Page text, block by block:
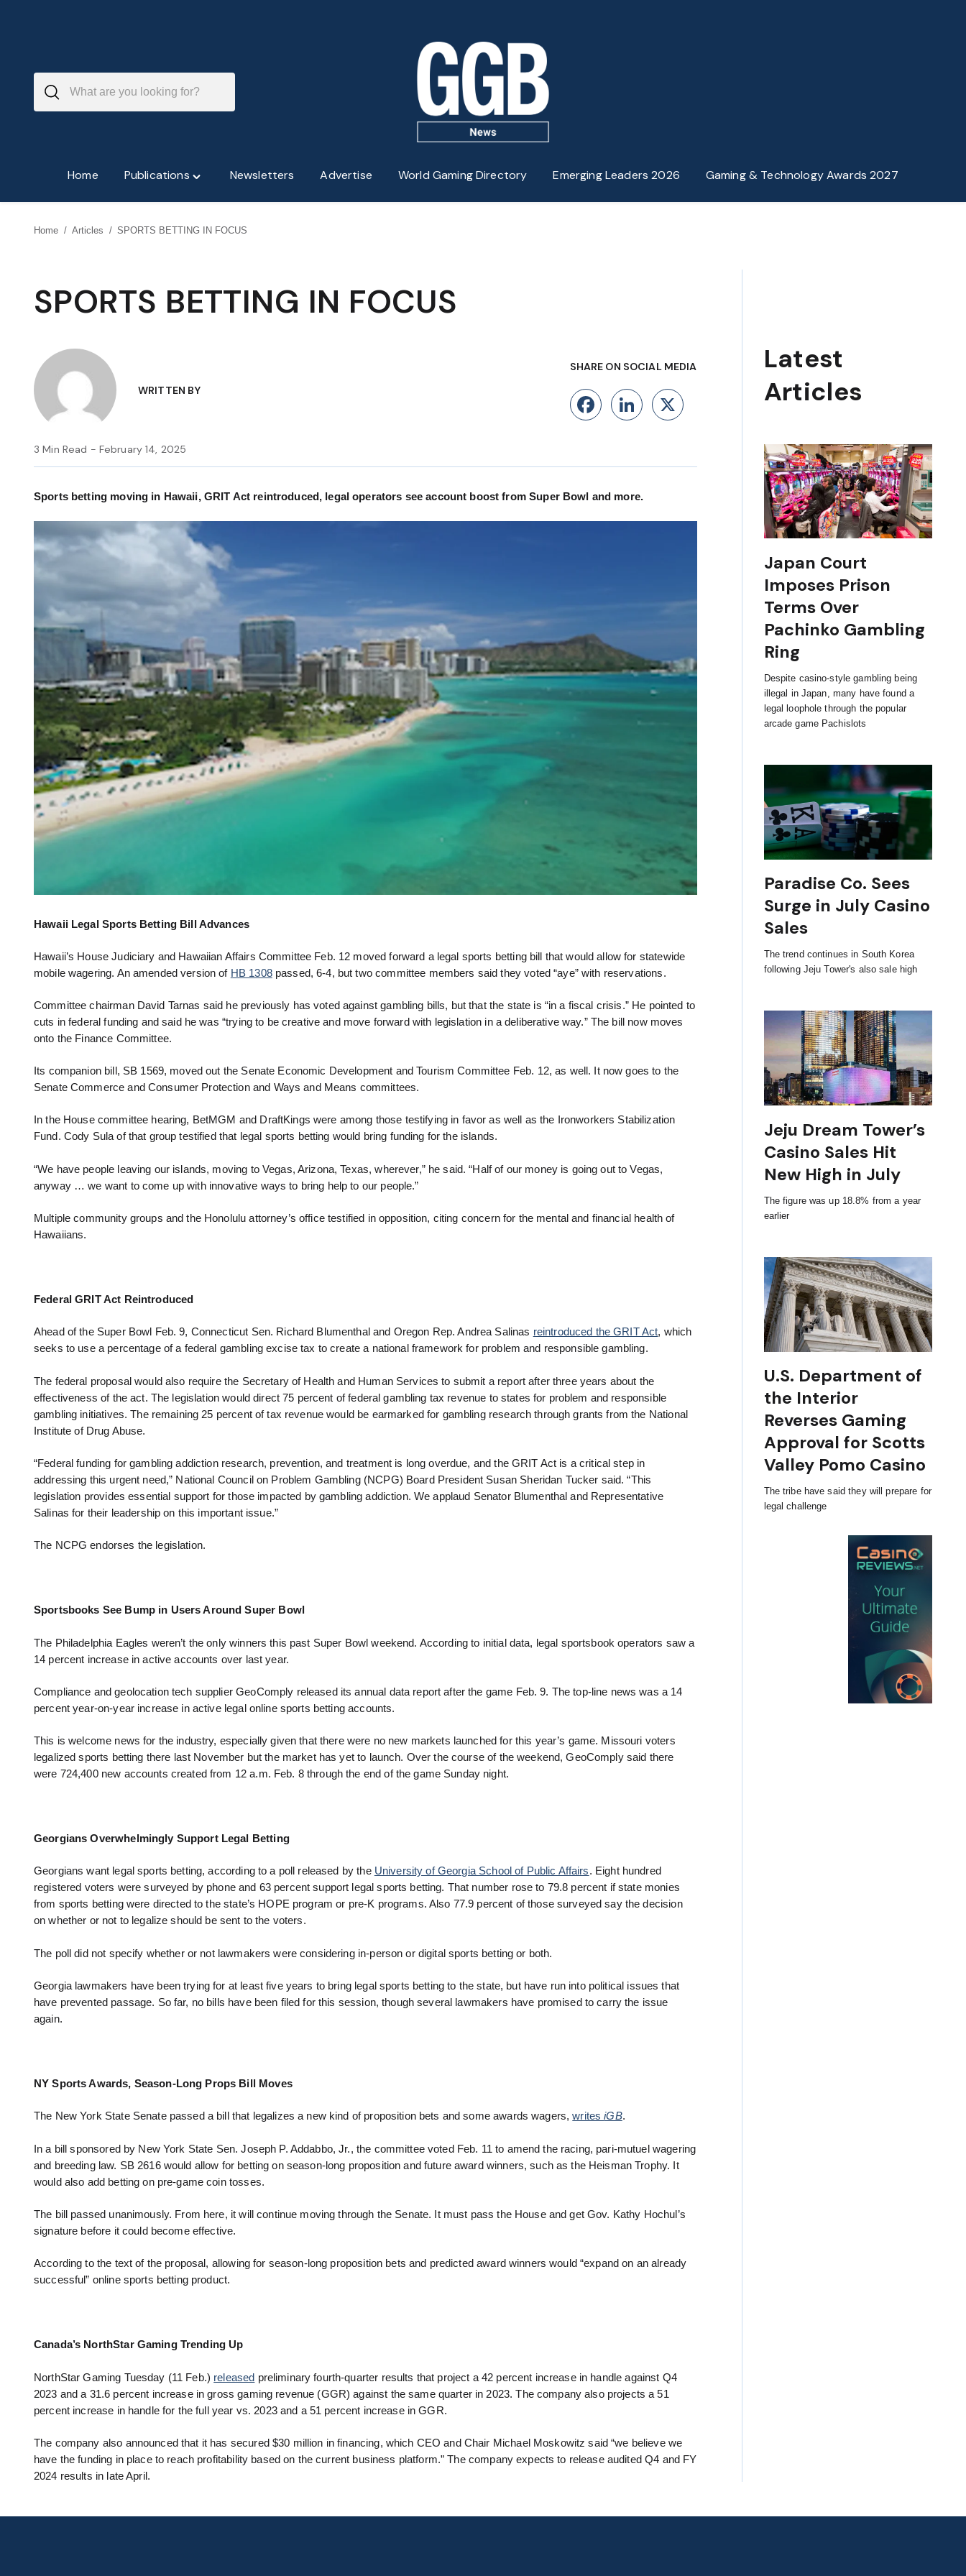
Home PublicationsToggle
Newsletters Advertise World Gaming Directory Emerging Leaders 2026 Gaming & Technology Awards 2027
Home / Articles / SPORTS BETTING IN FOCUS
SPORTS BETTING IN FOCUS
WRITTEN BY
SHARE ON SOCIAL MEDIA
Facebook
LinkedIn
X
3 Min Read - February 14, 2025
Sports betting moving in Hawaii, GRIT Act reintroduced, legal operators see account boost from Super Bowl and more.
Hawaii Legal Sports Betting Bill Advances
Hawaii’s House Judiciary and Hawaiian Affairs Committee Feb. 12 moved forward a legal sports betting bill that would allow for statewide
mobile wagering. An amended version of HB 1308passed, 6-4, but two committee members said they voted “aye” with reservations.
Committee chairman David Tarnas said he previously has voted against gambling bills, but that the state is “in a fiscal crisis.” He pointed to
cuts in federal funding and said he was “trying to be creative and move forward with legislation in a deliberative way.” The bill now moves
onto the Finance Committee.
Its companion bill, SB 1569, moved out the Senate Economic Development and Tourism Committee Feb. 12, as well. It now goes to the
Senate Commerce and Consumer Protection and Ways and Means committees.
In the House committee hearing, BetMGM and DraftKings were among those testifying in favor as well as the Ironworkers Stabilization
Fund. Cody Sula of that group testified that legal sports betting would bring funding for the islands.
“We have people leaving our islands, moving to Vegas, Arizona, Texas, wherever,” he said. “Half of our money is going out to Vegas,
anyway … we want to come up with innovative ways to bring help to our people.”
Multiple community groups and the Honolulu attorney’s office testified in opposition, citing concern for the mental and financial health of
Hawaiians.
Federal GRIT Act Reintroduced
Ahead of the Super Bowl Feb. 9, Connecticut Sen. Richard Blumenthal and Oregon Rep. Andrea Salinas reintroduced the GRIT Act, which
seeks to use a percentage of a federal gambling excise tax to create a national framework for problem and responsible gambling.
The federal proposal would also require the Secretary of Health and Human Services to submit a report after three years about the
effectiveness of the act. The legislation would direct 75 percent of federal gambling tax revenue to states for problem and responsible
gambling initiatives. The remaining 25 percent of tax revenue would be earmarked for gambling research through grants from the National
Institute of Drug Abuse.
“Federal funding for gambling addiction research, prevention, and treatment is long overdue, and the GRIT Act is a critical step in
addressing this urgent need,” National Council on Problem Gambling (NCPG) Board President Susan Sheridan Tucker said. “This
legislation provides essential support for those impacted by gambling addiction. We applaud Senator Blumenthal and Representative
Salinas for their leadership on this important issue.”
The NCPG endorses the legislation.
Sportsbooks See Bump in Users Around Super Bowl
The Philadelphia Eagles weren’t the only winners this past Super Bowl weekend. According to initial data, legal sportsbook operators saw a
14 percent increase in active accounts over last year.
Compliance and geolocation tech supplier GeoComply released its annual data report after the game Feb. 9. The top-line news was a 14
percent year-on-year increase in active legal online sports betting accounts.
This is welcome news for the industry, especially given that there were no new markets launched for this year’s game. Missouri voters
legalized sports betting there last November but the market has yet to launch. Over the course of the weekend, GeoComply said there
were 724,400 new accounts created from 12 a.m. Feb. 8 through the end of the game Sunday night.
Georgians Overwhelmingly Support Legal Betting
Georgians want legal sports betting, according to a poll released by the University of Georgia School of Public Affairs. Eight hundred
registered voters were surveyed by phone and 63 percent support legal sports betting. That number rose to 79.8 percent if state monies
from sports betting were directed to the state’s HOPE program or pre-K programs. Also 77.9 percent of those surveyed say the decision
on whether or not to legalize should be sent to the voters.
The poll did not specify whether or not lawmakers were considering in-person or digital sports betting or both.
Georgia lawmakers have been trying for at least five years to bring legal sports betting to the state, but have run into political issues that
have prevented passage. So far, no bills have been filed for this session, though several lawmakers have promised to carry the issue
again.
NY Sports Awards, Season-Long Props Bill Moves
The New York State Senate passed a bill that legalizes a new kind of proposition bets and some awards wagers,writesiGB.
In a bill sponsored by New York State Sen. Joseph P. Addabbo, Jr., the committee voted Feb. 11 to amend the racing, pari-mutuel wagering
and breeding law. SB 2616 would allow for betting on season-long proposition and future award winners, such as the Heisman Trophy. It
would also add betting on pre-game coin tosses.
The bill passed unanimously. From here, it will continue moving through the Senate. It must pass the House and get Gov. Kathy Hochul’s
signature before it could become effective.
According to the text of the proposal, allowing for season-long proposition bets and predicted award winners would “expand on an already
successful” online sports betting product.
Canada’s NorthStar Gaming Trending Up
NorthStar Gaming Tuesday (11 Feb.) released preliminary fourth-quarter results that project a 42 percent increase in handle against Q4
2023 and a 31.6 percent increase in gross gaming revenue (GGR) against the same quarter in 2023. The company also projects a 51
percent increase in handle for the full year vs. 2023 and a 51 percent increase in GGR.
The company also announced that it has secured $30 million in financing, which CEO and Chair Michael Moskowitz said “we believe we
have the funding in place to reach profitability based on the current business platform.” The company expects to release audited Q4 and FY
2024 results in late April.
Japan Court
Imposes Prison
Terms Over
Pachinko Gambling
Ring
Despite casino-style gambling being
illegal in Japan, many have found a
legal loophole through the popular
arcade game Pachislots
Paradise Co. Sees
Surge in July Casino
Sales
The trend continues in South Korea
following Jeju Tower's also sale high
Jeju Dream Tower’s
Casino Sales Hit
New High in July
The figure was up 18.8% from a year
earlier
U.S. Department of
the Interior
Reverses Gaming
Approval for Scotts
Valley Pomo Casino
The tribe have said they will prepare for
legal challenge
Latest
Articles